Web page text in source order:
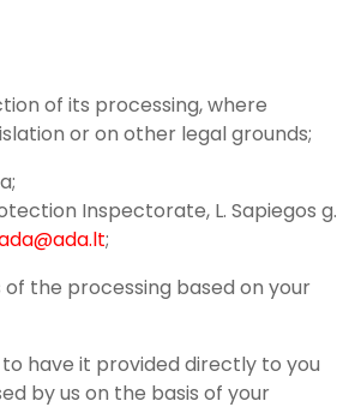
of its processing, where
or on other legal grounds;
Inspectorate, L. Sapiegos g.
;
the processing based on your
have it provided directly to you
by us on the basis of your